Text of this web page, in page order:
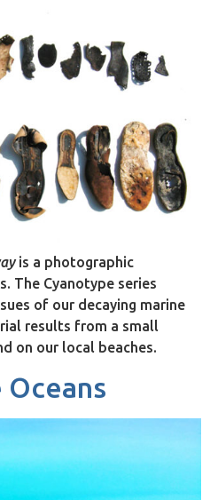
is a photographic
The Cyanotype series
of our decaying marine
results from a small
on our local beaches.